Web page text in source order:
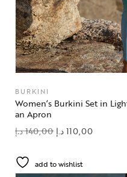
BURKINI
Women’s Burkini Set in
an Apron
140,00د.إ 110,00د.إ
add to wishlist